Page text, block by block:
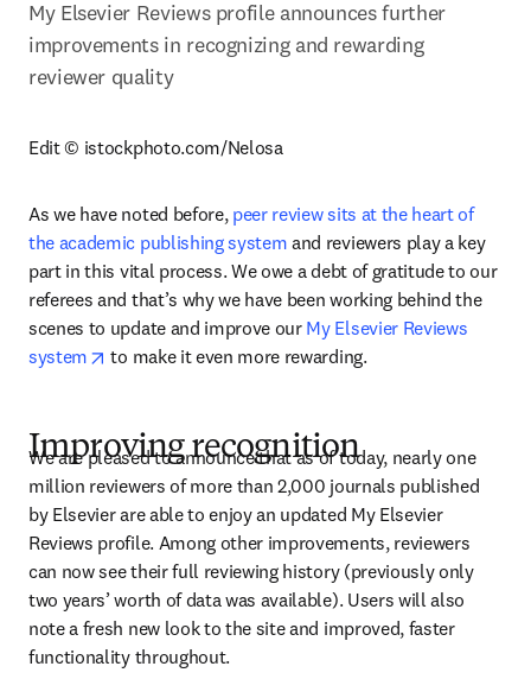
My Elsevier Reviews profile announces further
improvements in recognizing and rewarding
reviewer quality
Edit © istockphoto.com/Nelosa
As we have noted before, peer review sits at the heart of
the academic publishing system and reviewers play a key
part in this vital process. We owe a debt of gratitude to our
referees and that’s why we have been working behind the
scenes to update and improve our My Elsevier Reviews
system
opens in new tab/window
to make it even more rewarding.
Improving recognition
We are pleased to announce that as of today, nearly one
million reviewers of more than 2,000 journals published
by Elsevier are able to enjoy an updated My Elsevier
Reviews profile. Among other improvements, reviewers
can now see their full reviewing history (previously only
two years’ worth of data was available). Users will also
note a fresh new look to the site and improved, faster
functionality throughout.